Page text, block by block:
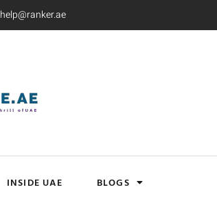
help@ranker.ae
INSIDE UAE BLOGS